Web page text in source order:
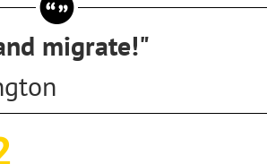
migrate!"